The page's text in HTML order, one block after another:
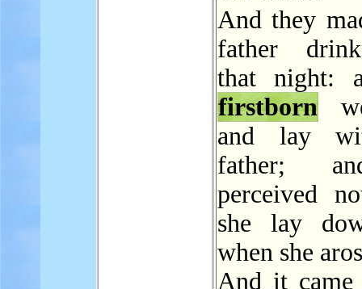
And they
father
that night:
firstborn
and lay
father;
perceived
she lay
when she
And it came